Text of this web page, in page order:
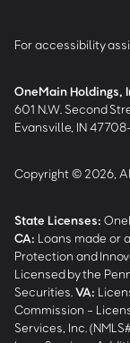
For accessibility
OneMain Holdings,
601 N.W. Second
Evansville, IN
Copyright © 2026,
State Licenses:
CA: Loans made or
Protection and
Licensed by the
Securities. VA:
Commission -
Services, Inc.